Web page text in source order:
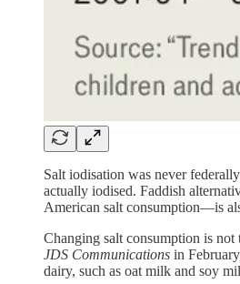
Salt iodisation was never
actually iodised. Faddish
American salt consumption—is
Changing salt consumption is
JDS Communications in
dairy, such as oat milk and soy